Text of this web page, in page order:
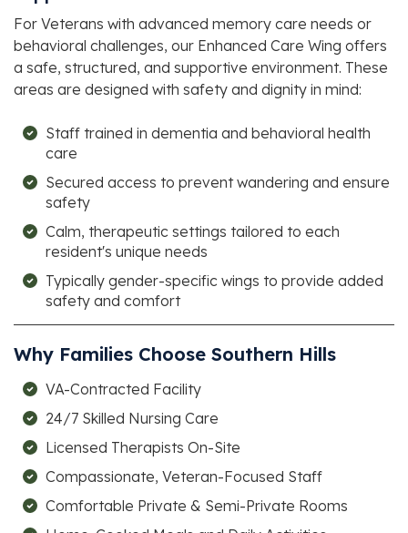
For Veterans with advanced memory care needs or
behavioral challenges, our Enhanced Care Wing offers
a safe, structured, and supportive environment. These
areas are designed with safety and dignity in mind:
Staff trained in dementia and behavioral health
care
Secured access to prevent wandering and ensure
safety
Calm, therapeutic settings tailored to each
resident's unique needs
Typically gender-specific wings to provide added
safety and comfort
Why Families Choose Southern Hills
VA-Contracted Facility
24/7 Skilled Nursing Care
Licensed Therapists On-Site
Compassionate, Veteran-Focused Staff
Comfortable Private & Semi-Private Rooms